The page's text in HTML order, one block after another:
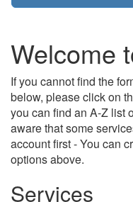
Welcome
If you cannot find the
below, please click on
you can find an A-Z list
aware that some
account first - You can
options above.
Services